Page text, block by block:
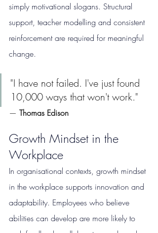
simply motivational slogans. Structural
support, teacher modelling and consistent
reinforcement are required for meaningful
change.
"I have not failed. I've just found
10,000 ways that won't work."
— Thomas Edison
Growth Mindset in the
Workplace
In organisational contexts, growth mindset
in the workplace supports innovation and
adaptability. Employees who believe
abilities can develop are more likely to